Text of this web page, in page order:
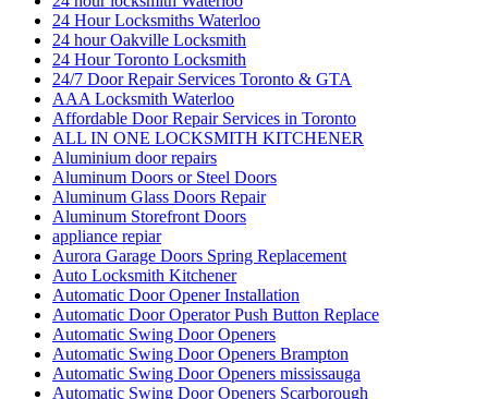
24 Hour Locksmiths Waterloo
24 hour Oakville Locksmith
24 Hour Toronto Locksmith
24/7 Door Repair Services Toronto & GTA
AAA Locksmith Waterloo
Affordable Door Repair Services in Toronto
ALL IN ONE LOCKSMITH KITCHENER
Aluminium door repairs
Aluminum Doors or Steel Doors
Aluminum Glass Doors Repair
Aluminum Storefront Doors
appliance repiar
Aurora Garage Doors Spring Replacement
Auto Locksmith Kitchener
Automatic Door Opener Installation
Automatic Door Operator Push Button Replace
Automatic Swing Door Openers
Automatic Swing Door Openers Brampton
Automatic Swing Door Openers mississauga
Automatic Swing Door Openers Scarborough